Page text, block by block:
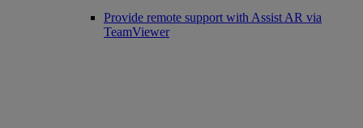
Provide remote support with Assist AR via
TeamViewer